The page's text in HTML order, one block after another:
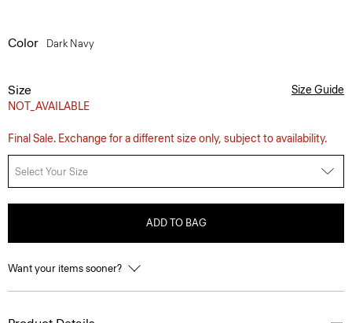
Color Dark Navy
Size
NOT_AVAILABLE
Size Guide
Final Sale. Exchange for a different size only, subject to availability.
Select Your Size
ADD TO BAG
Want your items sooner?